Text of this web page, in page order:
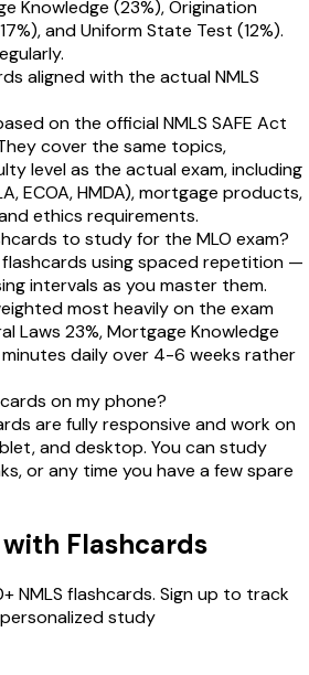
Knowledge (23%), Origination
and Uniform State Test (12%).
aligned with the actual NMLS
on the official NMLS SAFE Act
cover the same topics,
level as the actual exam, including
ECOA, HMDA), mortgage products,
ethics requirements.
to study for the MLO exam?
using spaced repetition —
intervals as you master them.
most heavily on the exam
Laws 23%, Mortgage Knowledge
daily over 4-6 weeks rather
on my phone?
are fully responsive and work on
and desktop. You can study
or any time you have a few spare
Flashcards
NMLS flashcards. Sign up to track
study